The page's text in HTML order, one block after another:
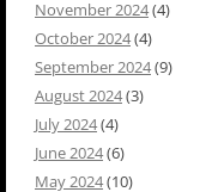
November 2024(4)
October 2024(4)
September 2024(9)
August 2024(3)
July 2024(4)
June 2024(6)
May 2024(10)